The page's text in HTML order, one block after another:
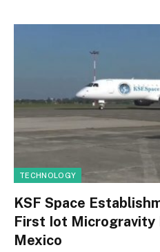
TECHNOLOGY
KSF Space
First Iot Microgravity
Mexico